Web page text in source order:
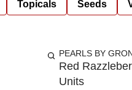
Topicals Seeds
PEARLS BY
Red
Units